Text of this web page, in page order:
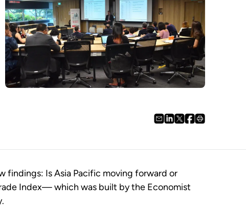
findings: Is Asia Pacific moving forward or
Index— which was built by the Economist